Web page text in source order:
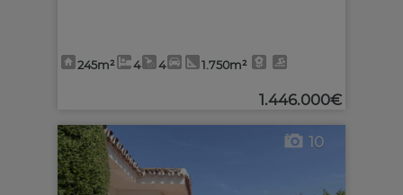
245m² 4 4 1.750m²
1.446.000€
10